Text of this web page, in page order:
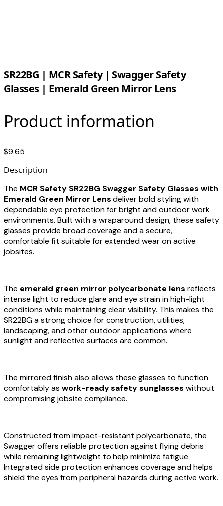
SR22BG | MCR Safety | Swagger Safety
Glasses | Emerald Green Mirror Lens
Product information
$9.65
Description
The MCR Safety SR22BG Swagger Safety Glasses with
Emerald Green Mirror Lens deliver bold styling with
dependable eye protection for bright and outdoor work
environments. Built with a wraparound design, these safety
glasses provide broad coverage and a secure,
comfortable fit suitable for extended wear on active
jobsites.
The emerald green mirror polycarbonate lens reflects
intense light to reduce glare and eye strain in high-light
conditions while maintaining clear visibility. This makes the
SR22BG a strong choice for construction, utilities,
landscaping, and other outdoor applications where
sunlight and reflective surfaces are common.
The mirrored finish also allows these glasses to function
comfortably as work-ready safety sunglasses without
compromising jobsite compliance.
Constructed from impact-resistant polycarbonate, the
Swagger offers reliable protection against flying debris
while remaining lightweight to help minimize fatigue.
Integrated side protection enhances coverage and helps
shield the eyes from peripheral hazards during active work.